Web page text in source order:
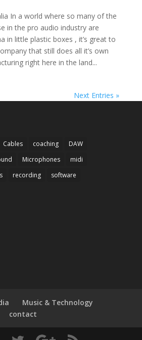
In a world where so many of the
in the pro audio industry are
in little plastic boxes , it’s great to
that still does all it’s own
right here in the land...
Next Entries »
Cables coaching
DAW
Microphones
midi
recording software
Music & Technology
contact